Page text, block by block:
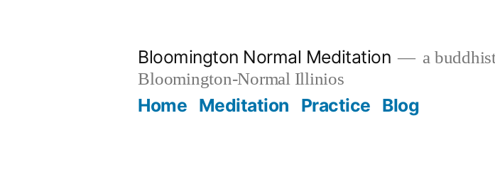
Bloomington Normal Meditation
a
Bloomington-Normal Illinios
Home Meditation Practice Blog